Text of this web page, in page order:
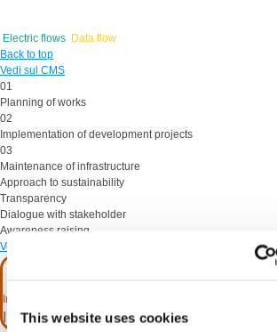
This website uses cookies
Electric flows Data flow
Back to top
Vedi sul CMS
01
Planning of works
02
Implementation of development projects
03
Maintenance of infrastructure
Approach to sustainability
Transparency
Dialogue with stakeholder
Awareness raising
Vedi sul CMS
Investments for more than €23 billion
In the 2025 - 2034 ten-year period.